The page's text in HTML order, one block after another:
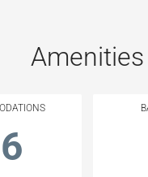
Amenities